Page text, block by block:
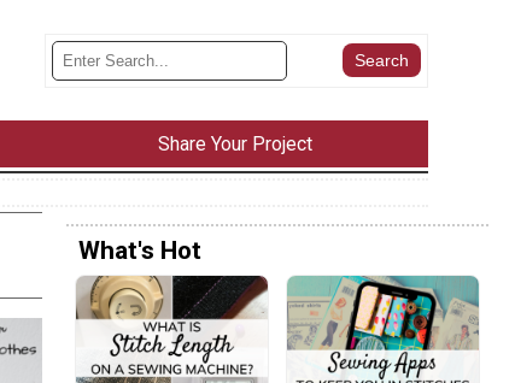
Share Your Project
What's Hot